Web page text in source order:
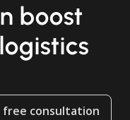
boost
free consultation